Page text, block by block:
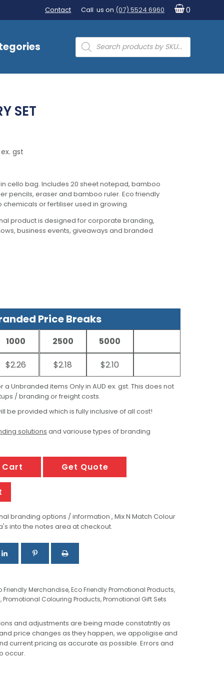
Contact Call us on (07) 5524 6960 0
Products
search
SET
gst
cello bag. Includes 20 sheet notepad, bamboo
pencils, eraser and bamboo ruler. Eco friendly
or fertiliser used in growing.
product is designed for corporate branding,
business events, giveaways and branded
Price Breaks
1000
$2.26
2500
$2.18
5000
$2.10
Unbranded items Only in AUD ex. gst. This does not
/ branding or freight costs.
be provided which is fully inclusive of all cost!
solutions and variouse types of branding
Cart Get Quote
branding options / information , Mix N Match Colour
into the notes area at checkout.
Friendly Merchandise,Eco Friendly Promotional Products,
,Promotional Colouring Products,Promotional Gift Sets
and adjustments are being made constatntly as
price changes as they happen, we appoligise and
current pricing as accurate as possible. Errors and
occur.